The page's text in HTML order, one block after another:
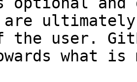
are
the user.
what